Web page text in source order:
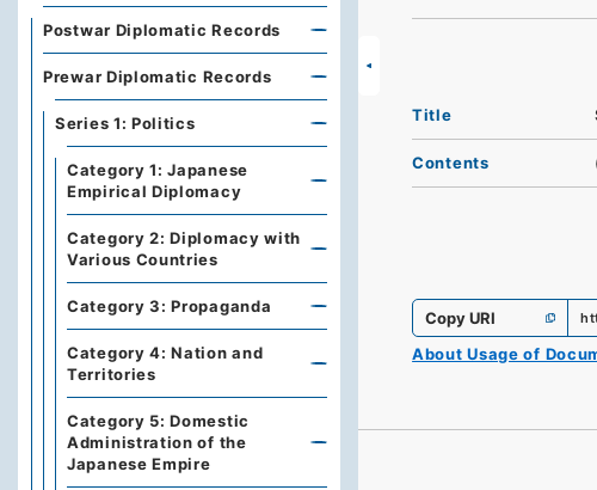
Title
Contents
Copy URI
About Usage of
Postwar Diplomatic Records
Prewar Diplomatic Records
Series 1: Politics
Category 1: Japanese
Empirical Diplomacy
Category 2: Diplomacy with
Various Countries
Category 3: Propaganda
Category 4: Nation and
Territories
Category 5: Domestic
Administration of the
Japanese Empire